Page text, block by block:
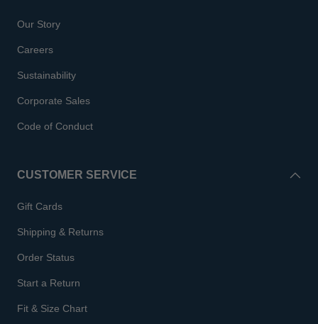
Our Story
Careers
Sustainability
Corporate Sales
Code of Conduct
CUSTOMER SERVICE
Gift Cards
Shipping & Returns
Order Status
Start a Return
Fit & Size Chart